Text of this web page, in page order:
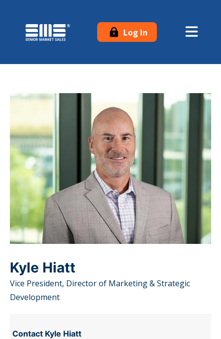
Log In
Kyle Hiatt
Vice President, Director of Marketing & Strategic
Development
Contact Kyle Hiatt